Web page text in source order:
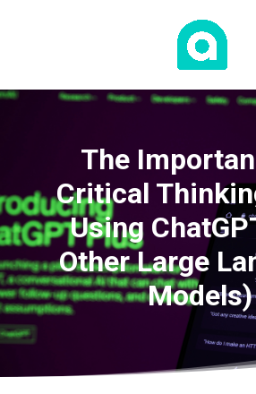
The
Critical
Using
Other Large
Models)